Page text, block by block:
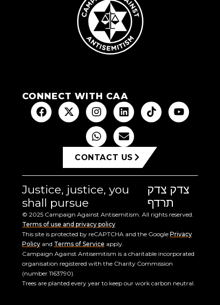
CONNECT WITH CAA
CONTACT US
Justice, justice, you
shall pursue
צדק צדק
תרדף
© 2025 Campaign Against Antisemitism. All rights reserved.
Terms of use and privacy policy
This site is protected by reCAPTCHA and the Google Privacy
Policyand Terms of Service apply.
Campaign Against Antisemitism is a charitable incorporated
organisation registered with the Charity Commission
(number 1163790).
Trees are planted every year to keep our work carbon neutral.